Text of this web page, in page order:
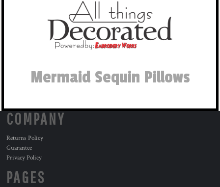
Mermaid Sequin Pillows
COMPANY
Returns Policy
Guarantee
Privacy Policy
PAGES